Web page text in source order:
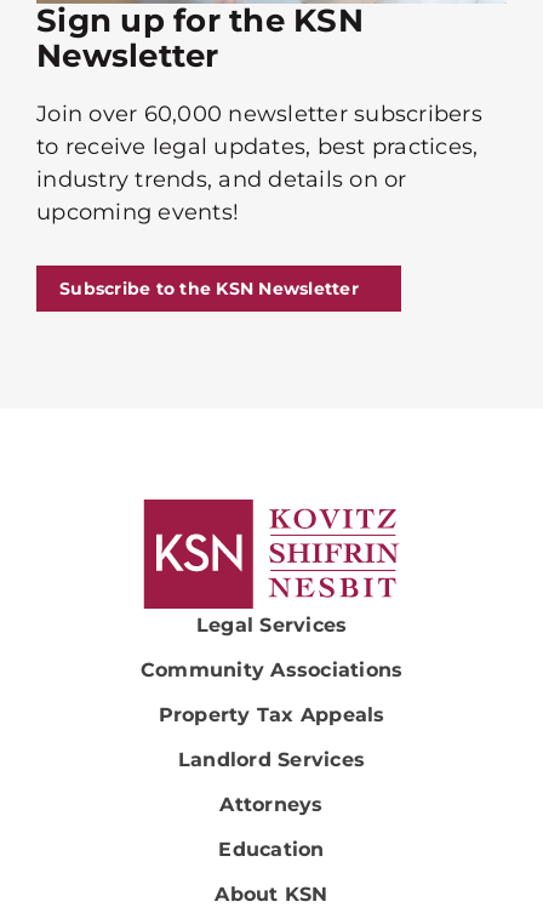
Sign up for the KSN
Newsletter
Join over 60,000 newsletter subscribers
to receive legal updates, best practices,
industry trends, and details on or
upcoming events!
Subscribe to the KSN Newsletter
Legal Services
Community Associations
Property Tax Appeals
Landlord Services
Attorneys
Education
About KSN